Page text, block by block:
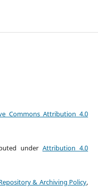
Commons Attribution 4.0
under Attribution 4.0
& Archiving Policy,